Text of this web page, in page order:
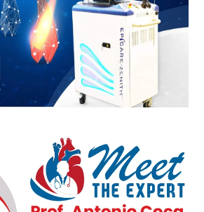
The Experts KSA